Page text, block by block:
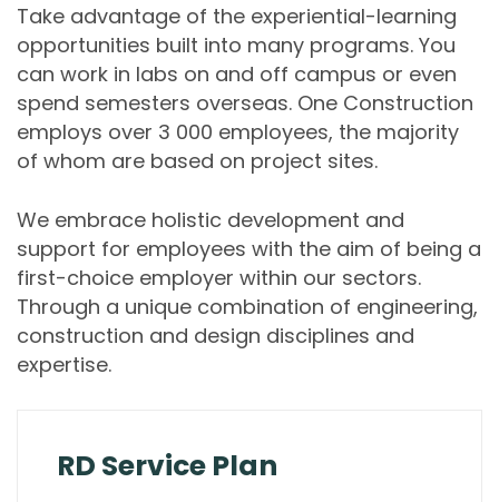
Take advantage of the experiential-learning
opportunities built into many programs. You
can work in labs on and off campus or even
spend semesters overseas. One Construction
employs over 3 000 employees, the majority
of whom are based on project sites.
We embrace holistic development and
support for employees with the aim of being a
first-choice employer within our sectors.
Through a unique combination of engineering,
construction and design disciplines and
expertise.
RD Service Plan